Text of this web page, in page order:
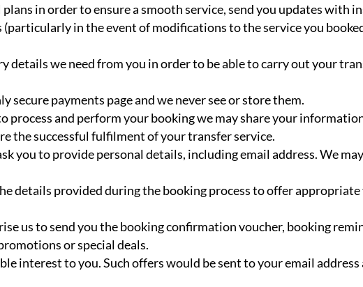
in order to ensure a smooth service, send you updates with
in the event of modifications to the service you
details we need from you in order to be able to carry out your
payments page and we never see or store them.
process and perform your booking we may share your
the successful fulfilment of your transfer service.
you to provide personal details, including email address. We
details provided during the booking process to offer
us to send you the booking confirmation voucher, booking
or special deals.
interest to you. Such offers would be sent to your email address